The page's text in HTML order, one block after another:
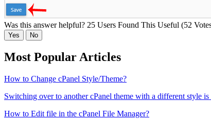
Was this answer helpful? 25 Users Found This Useful (52
Yes No
Most Popular Articles
How to Change cPanel Style/Theme?
Switching over to another cPanel theme with a different style
How to Edit file in the cPanel File Manager?